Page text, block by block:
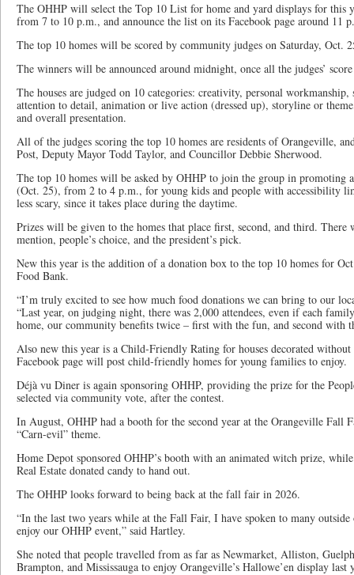
The OHHP will select the Top 10 List for home and yard displays for this
from 7 to 10 p.m., and announce the list on its Facebook page around 11
The top 10 homes will be scored by community judges on Saturday, Oct.
The winners will be announced around midnight, once all the judges’
The houses are judged on 10 categories: creativity, personal
attention to detail, animation or live action (dressed up), storyline or
and overall presentation.
All of the judges scoring the top 10 homes are residents of Orangeville,
Post, Deputy Mayor Todd Taylor, and Councillor Debbie Sherwood.
The top 10 homes will be asked by OHHP to join the group in promoting
(Oct. 25), from 2 to 4 p.m., for young kids and people with accessibility
less scary, since it takes place during the daytime.
Prizes will be given to the homes that place first, second, and third. There
mention, people’s choice, and the president’s pick.
New this year is the addition of a donation box to the top 10 homes for
Food Bank.
“I’m truly excited to see how much food donations we can bring to our
“Last year, on judging night, there was 2,000 attendees, even if each
home, our community benefits twice – first with the fun, and second with
Also new this year is a Child-Friendly Rating for houses decorated without
Facebook page will post child-friendly homes for young families to enjoy.
Déjà vu Diner is again sponsoring OHHP, providing the prize for the
selected via community vote, after the contest.
In August, OHHP had a booth for the second year at the Orangeville Fall
“Carn-evil” theme.
Home Depot sponsored OHHP’s booth with an animated witch prize,
Real Estate donated candy to hand out.
The OHHP looks forward to being back at the fall fair in 2026.
“In the last two years while at the Fall Fair, I have spoken to many
enjoy our OHHP event,” said Hartley.
She noted that people travelled from as far as Newmarket, Alliston,
Brampton, and Mississauga to enjoy Orangeville’s Hallowe’en display last